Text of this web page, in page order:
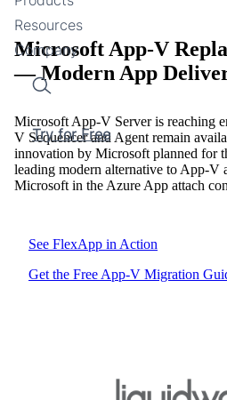
Resources
Company
Search
Try for Free
Microsoft App-V
— Modern App
Microsoft App-V Server is reaching
V Sequencer and Agent remain
innovation by Microsoft planned for
leading modern alternative to App-V
Microsoft in the Azure App attach
See FlexApp in Action
Get the Free App-V Migration